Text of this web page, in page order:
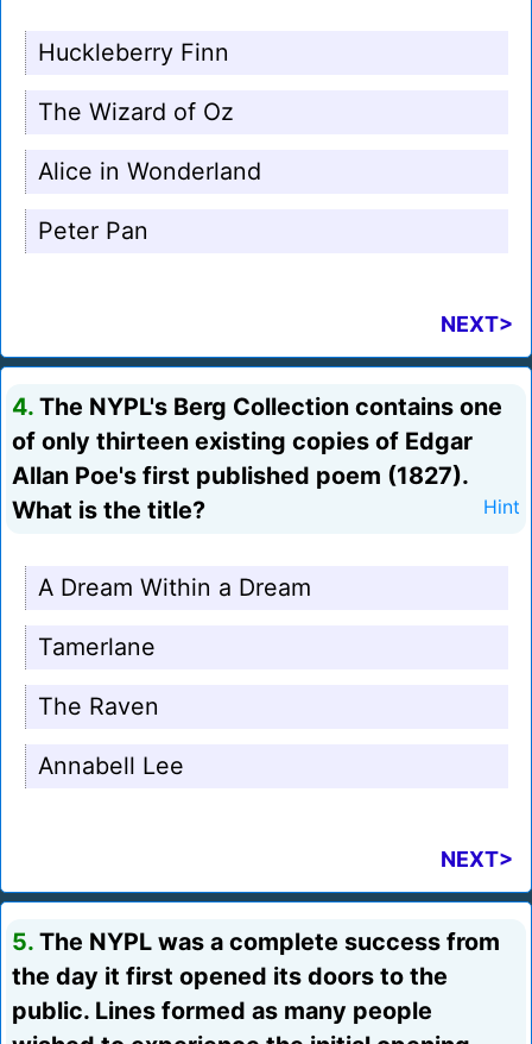
Huckleberry Finn
The Wizard of Oz
Alice in Wonderland
Peter Pan
NEXT>
4. The NYPL's Berg Collection contains one
of only thirteen existing copies of Edgar
Allan Poe's first published poem (1827).
What is the title?
Hint
A Dream Within a Dream
Tamerlane
The Raven
Annabell Lee
NEXT>
5. The NYPL was a complete success from
the day it first opened its doors to the
public. Lines formed as many people